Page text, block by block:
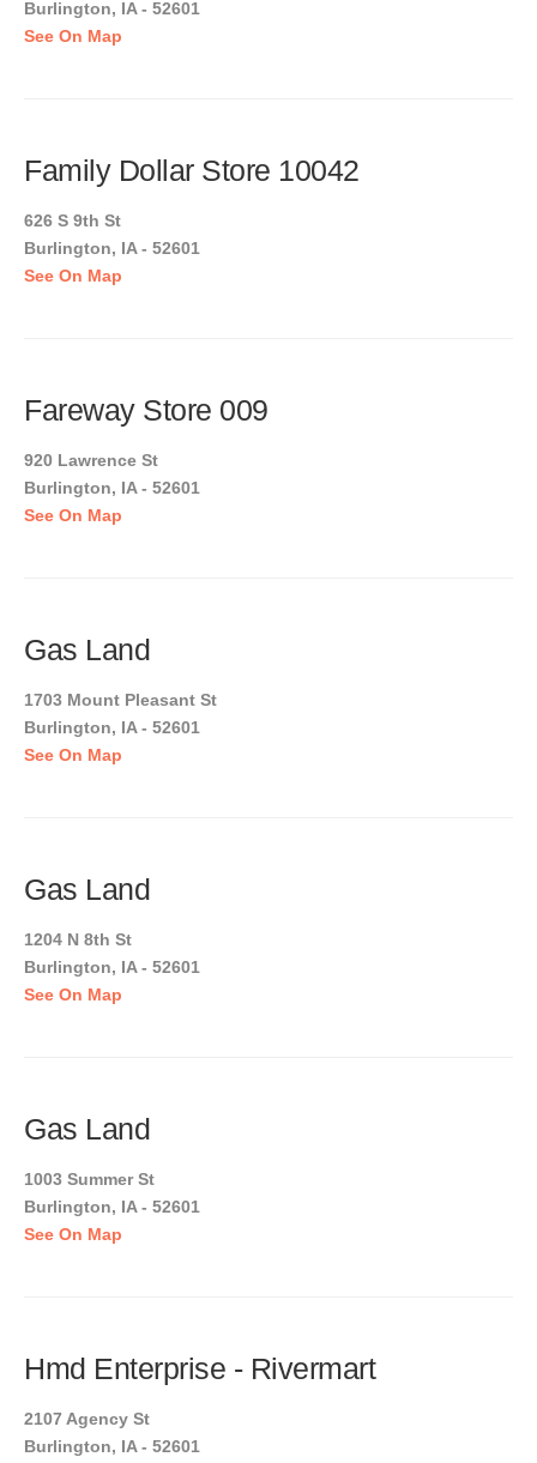
Burlington, IA - 52601
See On Map
Family Dollar Store 10042
626 S 9th St
Burlington, IA - 52601
See On Map
Fareway Store 009
920 Lawrence St
Burlington, IA - 52601
See On Map
Gas Land
1703 Mount Pleasant St
Burlington, IA - 52601
See On Map
Gas Land
1204 N 8th St
Burlington, IA - 52601
See On Map
Gas Land
1003 Summer St
Burlington, IA - 52601
See On Map
Hmd Enterprise - Rivermart
2107 Agency St
Burlington, IA - 52601